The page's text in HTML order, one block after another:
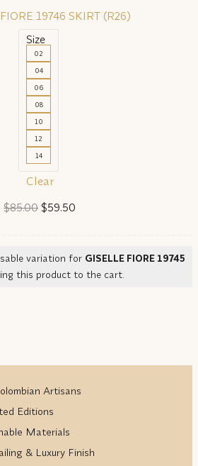
19746 SKIRT (R26)
Size
02
04
06
08
10
12
14
Clear
$85.00 Original
$85.00.
$59.50
$59.50.
variation for GISELLE FIORE 19745
this product to the cart.
Artisans
Editions
Materials
& Luxury Finish